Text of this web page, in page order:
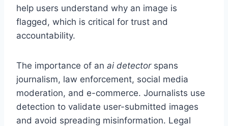
help users understand why an image is
flagged, which is critical for trust and
accountability.
The importance of an ai detectorspans
journalism, law enforcement, social media
moderation, and e-commerce. Journalists use
detection to validate user-submitted images
and avoid spreading misinformation. Legal